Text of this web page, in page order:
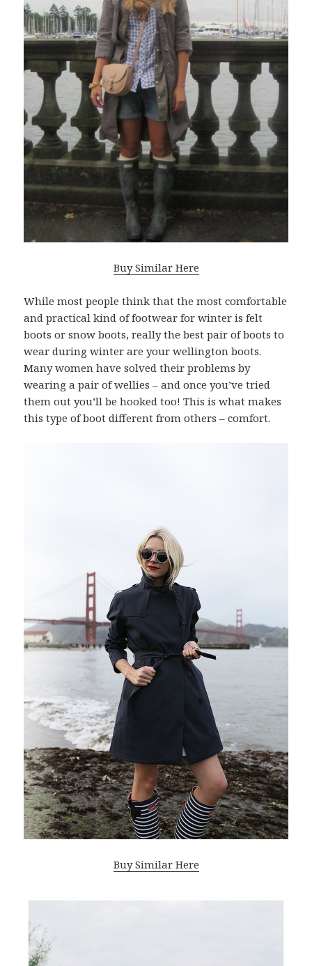
Buy Similar Here
While most people think that the most comfortable
and practical kind of footwear for winter is felt
boots or snow boots, really the best pair of boots to
wear during winter are your wellington boots.
Many women have solved their problems by
wearing a pair of wellies – and once you’ve tried
them out you’ll be hooked too! This is what makes
this type of boot different from others – comfort.
Buy Similar Here